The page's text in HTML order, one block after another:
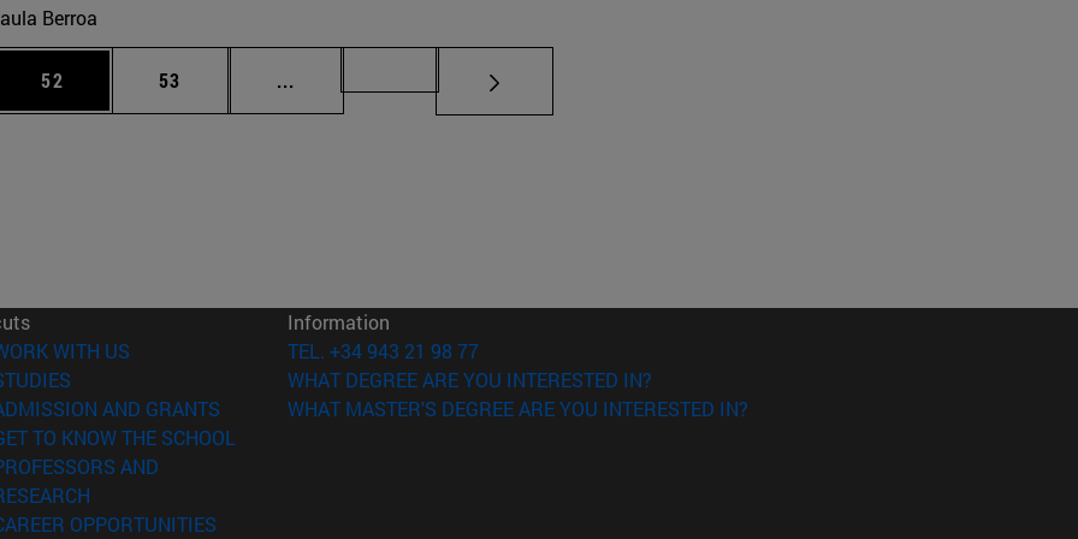
Berroa
Use TAB to scroll.
Page
52 Page
53 ... Intermediate pages Use TAB to scroll.
WITH US (opens in new window)
AND GRANTS (opens in new window)
TO KNOW THE SCHOOL
AND
OPPORTUNITIES
Information
TEL. +34 943 21 98 77
WHAT DEGREE ARE YOU INTERESTED IN?
WHAT MASTER'S DEGREE ARE YOU INTERESTED IN?